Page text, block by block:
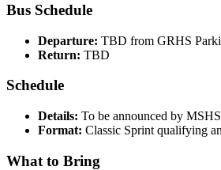
Bus Schedule
Departure: TBD from GRHS
Return: TBD
Schedule
Details: To be announced by
Format: Classic Sprint qualifying
What to Bring